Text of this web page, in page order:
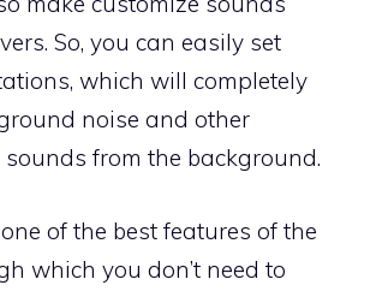
. So, you can easily set
which will completely
noise and other
from the background.
of the best features of the
which you don’t need to